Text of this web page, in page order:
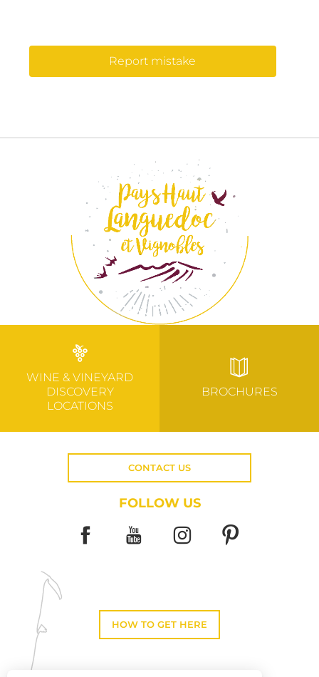
Report mistake
WINE & VINEYARD
DISCOVERY
LOCATIONS
BROCHURES
CONTACT US
FOLLOW US
HOW TO GET HERE